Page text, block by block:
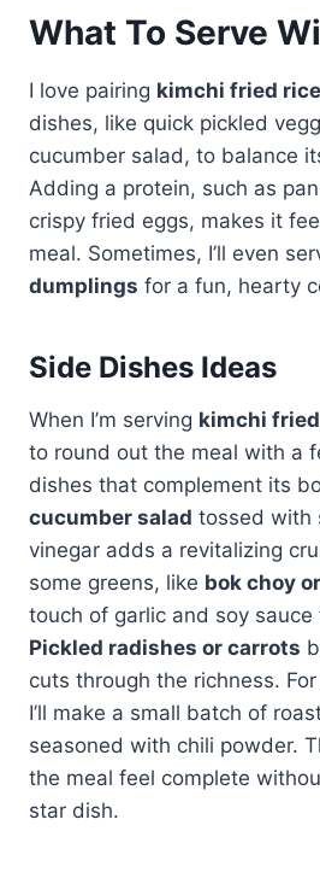
What To Serve
I love pairing kimchi fried rice
dishes, like quick pickled
cucumber salad, to balance
Adding a protein, such as
crispy fried eggs, makes it
meal. Sometimes, I’ll even
dumplings for a fun, hearty
Side Dishes Ideas
When I’m serving kimchi
to round out the meal with a
dishes that complement its
cucumber salad tossed with
vinegar adds a revitalizing
some greens, like bok choy
touch of garlic and soy sauce
Pickled radishes or carrots
cuts through the richness.
I’ll make a small batch of
seasoned with chili powder.
the meal feel complete
star dish.